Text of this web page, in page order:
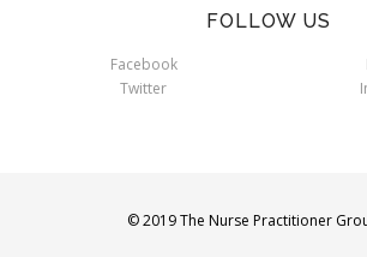
FOLLOW US
Facebook
Twitter
© 2019 The Nurse Practitioner